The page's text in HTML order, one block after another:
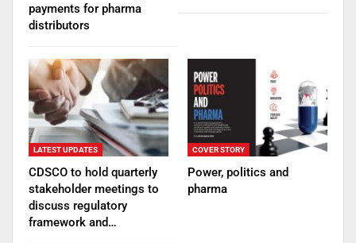
payments for pharma
distributors
LATEST UPDATES
CDSCO to hold quarterly
stakeholder meetings to
discuss regulatory
framework and…
COVER STORY
Power, politics and
pharma